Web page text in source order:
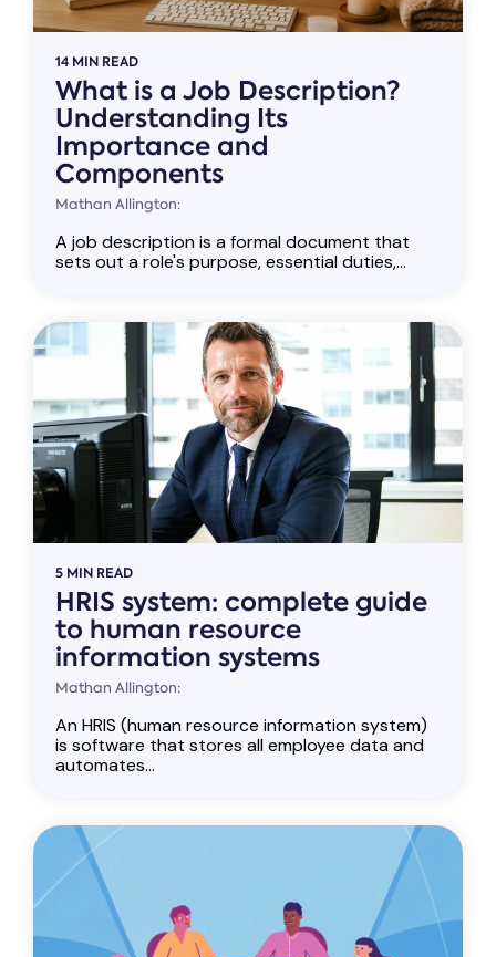
14 MIN READ
What is a Job Description?
Understanding Its
Importance and
Components
Mathan Allington:
A job description is a formal document that
sets out a role's purpose, essential duties,...
5 MIN READ
HRIS system: complete guide
to human resource
information systems
Mathan Allington:
An HRIS (human resource information system)
is software that stores all employee data and
automates...